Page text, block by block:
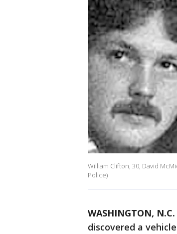
William Clifton, 30, David
Police)
WASHINGTON, N.C.
discovered a